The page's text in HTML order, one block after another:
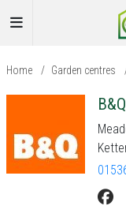
Home / Garden centres